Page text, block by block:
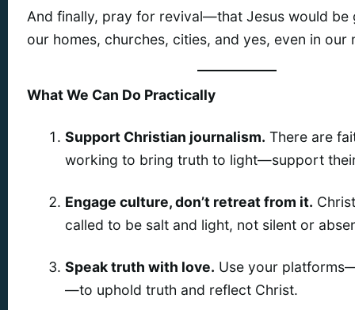
And finally, pray for revival—that Jesus would be
our homes, churches, cities, and yes, even in our
What We Can Do Practically
Support Christian journalism. There are
working to bring truth to light—support
Engage culture, don’t retreat from it.
called to be salt and light, not silent or
Speak truth with love. Use your
—to uphold truth and reflect Christ.